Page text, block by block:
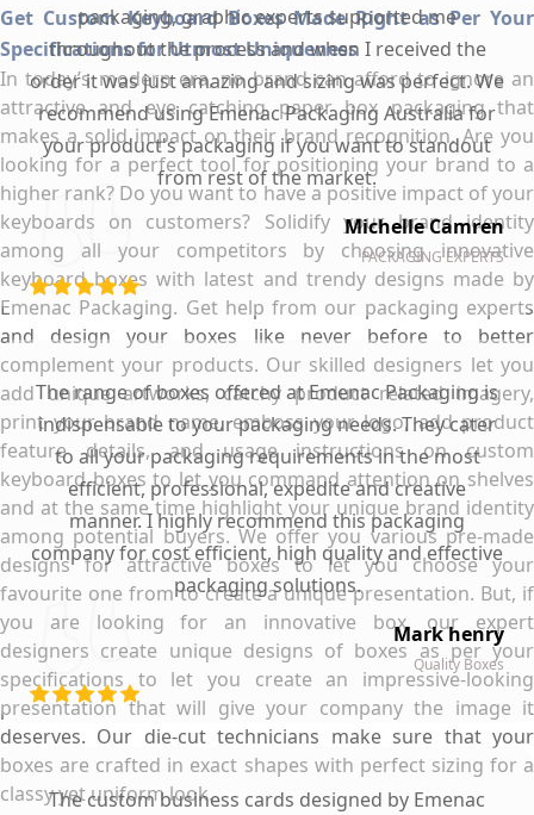
Get Custom Keyboard Boxes Made Right as Per Your
Specifications for Utmost Uniqueness
In today’s modern era, no brand can afford to ignore an
attractive and eye catching paper box packaging that
makes a solid impact on their brand recognition. Are you
looking for a perfect tool for positioning your brand to a
higher rank? Do you want to have a positive impact of your
keyboards on customers? Solidify your brand identity
among all your competitors by choosing innovative
keyboard boxes with latest and trendy designs made by
Emenac Packaging. Get help from our packaging experts
and design your boxes like never before to better
complement your products. Our skilled designers let you
add unique artworks, catchy product related imagery,
print your brand name, emboss your logo, add product
feature details, and usage instructions on custom
keyboard boxes to let you command attention on shelves
and at the same time highlight your unique brand identity
among potential buyers. We offer you various pre-made
designs for attractive boxes to let you choose your
favourite one from to create a unique presentation. But, if
you are looking for an innovative box, our expert
designers create unique designs of boxes as per your
specifications to let you create an impressive-looking
presentation that will give your company the image it
deserves. Our die-cut technicians make sure that your
boxes are crafted in exact shapes with perfect sizing for a
classy yet uniform look.
packaging, graphic experts supported me
throughout the process and when I received the
order it was just amazing and sizing was perfect. We
recommend using Emenac Packaging Australia for
your product's packaging if you want to standout
from rest of the market.
Michelle Camren
PACKAGING EXPERTS
The range of boxes offered at Emenac Packaging is
indispensable to your packaging needs. They cater
to all your packaging requirements in the most
efficient, professional, expedite and creative
manner. I highly recommend this packaging
company for cost efficient, high quality and effective
packaging solutions.
Mark henry
Quality Boxes
The custom business cards designed by Emenac